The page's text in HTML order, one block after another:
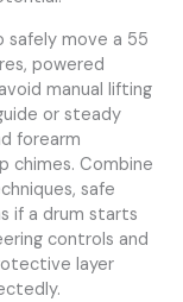
safely move a 55
powered
manual lifting
or steady
forearm
chimes. Combine
safe
if a drum starts
controls and
layer